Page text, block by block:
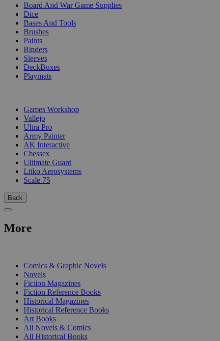
Board And War Game Supplies
Dice
Bases And Tools
Brushes
Paints
Binders
Sleeves
DeckBoxes
Playmats
Games Workshop
Vallejo
Ultra Pro
Army Painter
AK Interactive
Chessex
Ultimate Guard
Litko Aerosystems
Scale 75
Back
More
Comics & Graphic Novels
Novels
Fiction Magazines
Fiction Reference Books
Historical Magazines
Historical Reference Books
Art Books
All Novels & Comics
All Historical Books